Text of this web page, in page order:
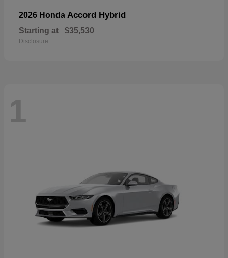
2026 Honda Accord Hybrid
Starting at $35,530
Disclosure
1